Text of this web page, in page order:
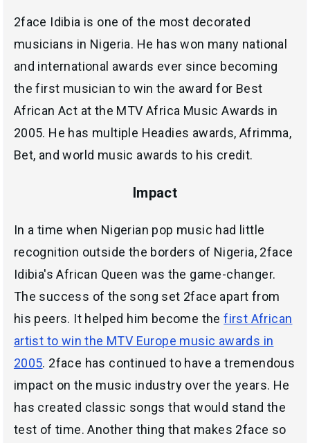
2face Idibia is one of the most decorated
musicians in Nigeria. He has won many national
and international awards ever since becoming
the first musician to win the award for Best
African Act at the MTV Africa Music Awards in
2005. He has multiple Headies awards, Afrimma,
Bet, and world music awards to his credit.
Impact
In a time when Nigerian pop music had little
recognition outside the borders of Nigeria, 2face
Idibia's African Queen was the game-changer.
The success of the song set 2face apart from
his peers. It helped him become thefirst African
artist to win the MTV Europe music awards in
2005. 2face has continued to have a tremendous
impact on the music industry over the years. He
has created classic songs that would stand the
test of time. Another thing that makes 2face so